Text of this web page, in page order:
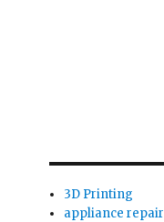
3D Printing
appliance repair